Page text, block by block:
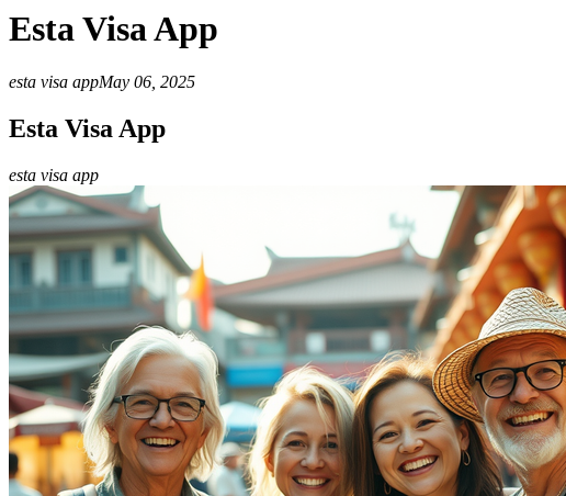
Esta Visa App
esta visa appMay 06, 2025
Esta Visa App
esta visa app